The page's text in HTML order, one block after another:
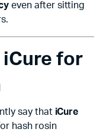
even after sitting
iCure for
say that iCure
hash rosin